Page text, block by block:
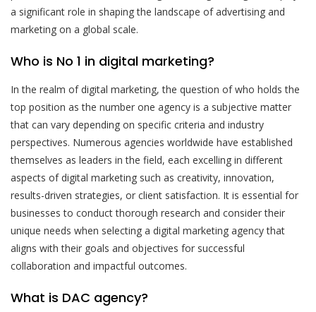
a significant role in shaping the landscape of advertising and
marketing on a global scale.
Who is No 1 in digital marketing?
In the realm of digital marketing, the question of who holds the
top position as the number one agency is a subjective matter
that can vary depending on specific criteria and industry
perspectives. Numerous agencies worldwide have established
themselves as leaders in the field, each excelling in different
aspects of digital marketing such as creativity, innovation,
results-driven strategies, or client satisfaction. It is essential for
businesses to conduct thorough research and consider their
unique needs when selecting a digital marketing agency that
aligns with their goals and objectives for successful
collaboration and impactful outcomes.
What is DAC agency?